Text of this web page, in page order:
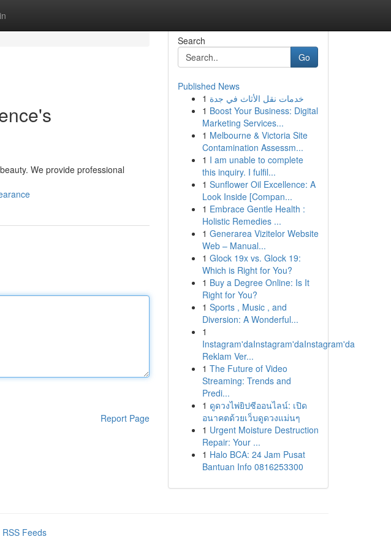
We provide professional
Report Page
Search
Go
Published News
1 خدمات نقل الأثاث في جدة
1 Boost Your Business: Digital
Marketing Services...
1 Melbourne & Victoria Site
Contamination Assessm...
1 I am unable to complete
this inquiry. I fulfil...
1 Sunflower Oil Excellence: A
Look Inside [Compan...
1 Embrace Gentle Health :
Holistic Remedies ...
1 Generarea Vizitelor Website
Web – Manual...
1 Glock 19x vs. Glock 19:
Which is Right for You?
1 Buy a Degree Online: Is It
Right for You?
1 Sports , Music , and
Diversion: A Wonderful...
1
Instagram'daInstagram'daInstagram'da
Reklam Ver...
1 The Future of Video
Streaming: Trends and
Predi...
1 ดูดวงไพ่ยิปซีออนไลน์: เปิด
อนาคตด้วยเว็บดูดวงแม่นๆ
1 Urgent Moisture Destruction
Repair: Your ...
1 Halo BCA: 24 Jam Pusat
Bantuan Info 0816253300
RSS Feeds